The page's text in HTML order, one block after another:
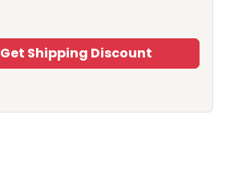
Get Shipping Discount